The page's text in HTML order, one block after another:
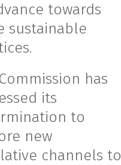
towards
sustainable
has
its
to
new
channels to